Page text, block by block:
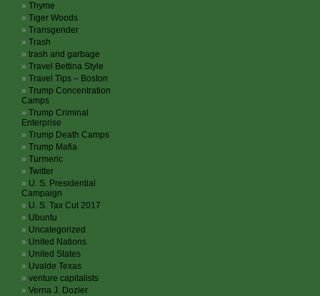
Thyme
Tiger Woods
Transgender
Trash
trash and garbage
Travel Bettina Style
Travel Tips – Boston
Trump Concentration
Camps
Trump Criminal
Enterprise
Trump Death Camps
Trump Mafia
Turmeric
Twitter
U. S. Presidential
Campaign
U. S. Tax Cut 2017
Ubuntu
Uncategorized
United Nations
United States
Uvalde Texas
venture capitalists
Verna J. Dozier